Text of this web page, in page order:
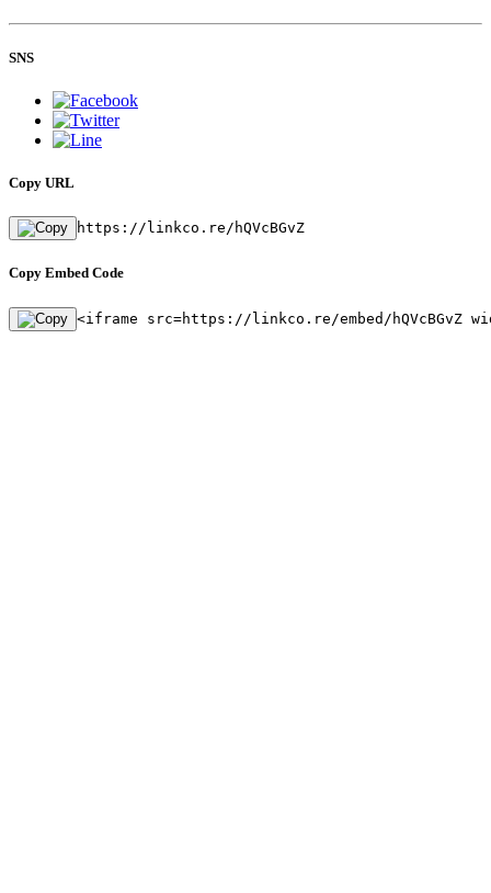
SNS
Copy URL
https://linkco.re/hQVcBGvZ
Copy Embed Code
<iframe src=https://linkco.re/embed/hQVcBGvZ